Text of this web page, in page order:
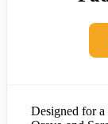
Designed for